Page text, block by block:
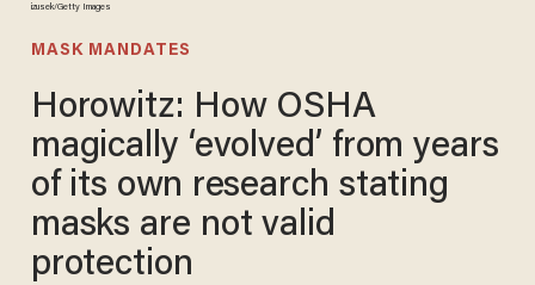
izusek/Getty Images
MASK MANDATES
Horowitz: How OSHA
magically ‘evolved’ from years
of its own research stating
masks are not valid
protection